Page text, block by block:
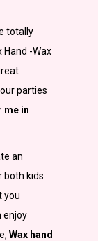
totally
Hand -Wax
parties
me in
an
both kids
you
enjoy
Wax hand